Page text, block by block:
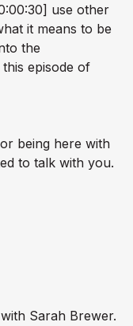
use other
it means to be
the
episode of
being here with
to talk with you.
Sarah Brewer.